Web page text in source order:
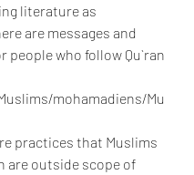
literature as
are messages and
people who follow Qu`ran
mohamadiens/Mu
are outside scope of